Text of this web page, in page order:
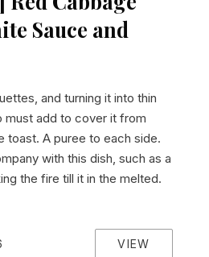
Sauce and
and turning it into thin
must add to cover it from
toast. A puree to each side.
with this dish, such as a
the fire till it in the melted.
VIEW